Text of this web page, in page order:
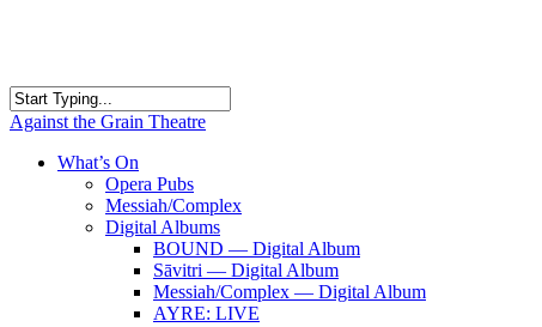
content
Close
Against the Grain Theatre
search
Menu
What’s On
Opera Pubs
Messiah/Complex
Digital Albums
BOUND — Digital Album
Sāvitri — Digital Album
Messiah/Complex — Digital Album
AYRE: LIVE